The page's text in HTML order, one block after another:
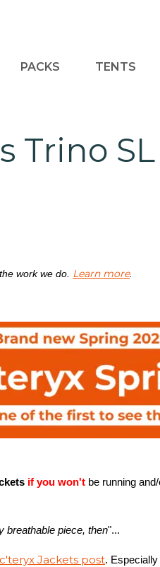
PACKS TENTS
Trino
work we do. Learn more.
if you won't be running
breathable piece, then"...
Jackets post.